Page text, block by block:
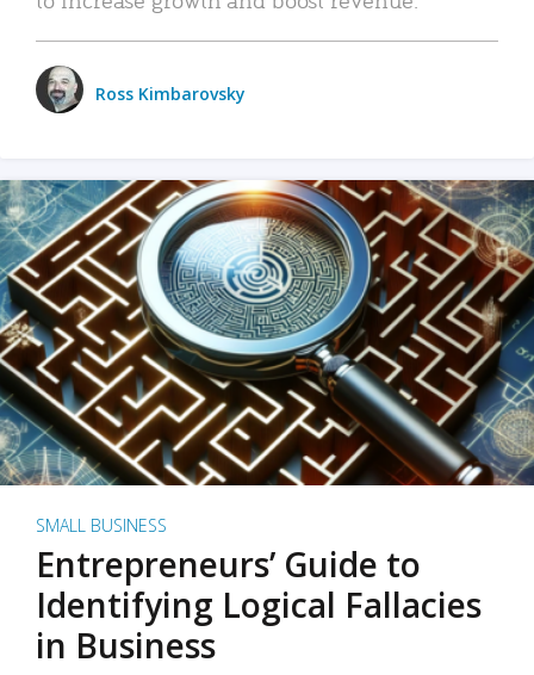
Ross Kimbarovsky
SMALL BUSINESS
Entrepreneurs’ Guide to
Identifying Logical Fallacies
in Business